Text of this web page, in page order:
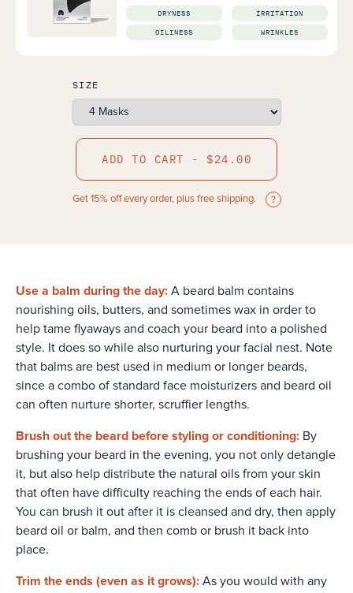
DRYNESS IRRITATION
OILINESS WRINKLES
SIZE
ADD TO CART - $24.00
Get 15% off every order, plus free shipping.
Use a balm during the day: A beard balm contains
nourishing oils, butters, and sometimes wax in order to
help tame flyaways and coach your beard into a polished
style. It does so while also nurturing your facial nest. Note
that balms are best used in medium or longer beards,
since a combo of standard face moisturizers and beard oil
can often nurture shorter, scruffier lengths.
Brush out the beard before styling or conditioning: By
brushing your beard in the evening, you not only detangle
it, but also help distribute the natural oils from your skin
that often have difficulty reaching the ends of each hair.
You can brush it out after it is cleansed and dry, then apply
beard oil or balm, and then comb or brush it back into
place.
Trim the ends (even as it grows): As you would with any